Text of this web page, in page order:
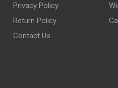
Privacy Policy
Return Policy
Contact Us